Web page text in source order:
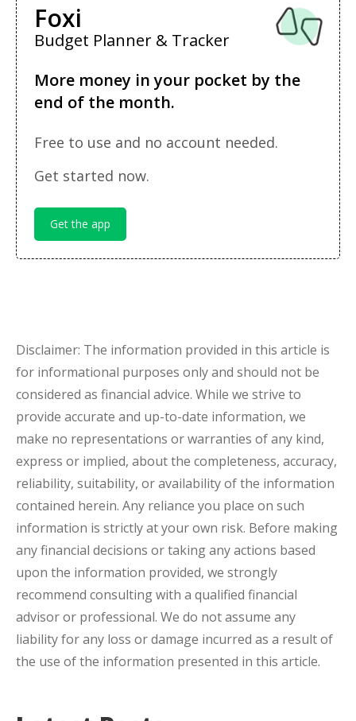
Foxi
Budget Planner & Tracker
More money in your pocket by the
end of the month.
Free to use and no account needed.
Get started now.
Get the app
Disclaimer: The information provided in this article is
for informational purposes only and should not be
considered as financial advice. While we strive to
provide accurate and up-to-date information, we
make no representations or warranties of any kind,
express or implied, about the completeness, accuracy,
reliability, suitability, or availability of the information
contained herein. Any reliance you place on such
information is strictly at your own risk. Before making
any financial decisions or taking any actions based
upon the information provided, we strongly
recommend consulting with a qualified financial
advisor or professional. We do not assume any
liability for any loss or damage incurred as a result of
the use of the information presented in this article.